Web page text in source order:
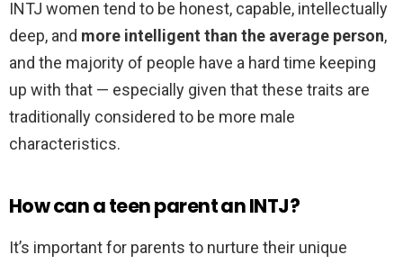
INTJ women tend to be honest, capable, intellectually
deep, and more intelligent than the average person,
and the majority of people have a hard time keeping
up with that — especially given that these traits are
traditionally considered to be more male
characteristics.
How can a teen parent an INTJ?
It’s important for parents to nurture their unique